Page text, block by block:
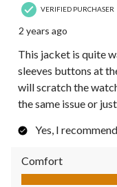
VERIFIED PURCHASER
2 years ago
This jacket is quite
sleeves buttons at
will scratch the
the same issue or
Yes, I
Comfort
Comfort, 4.0 out of 5